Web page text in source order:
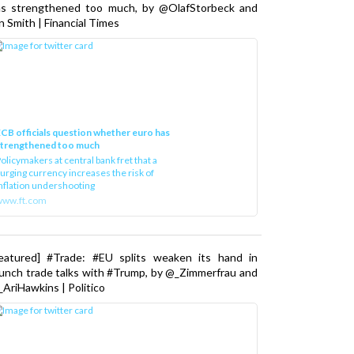
strengthened too much, by @OlafStorbeck and
Smith | Financial Times
officials question whether euro has
too much
at central bank fret that a
currency increases the risk of
undershooting
#Trade: #EU splits weaken its hand in
trade talks with #Trump, by @_Zimmerfrau and
| Politico